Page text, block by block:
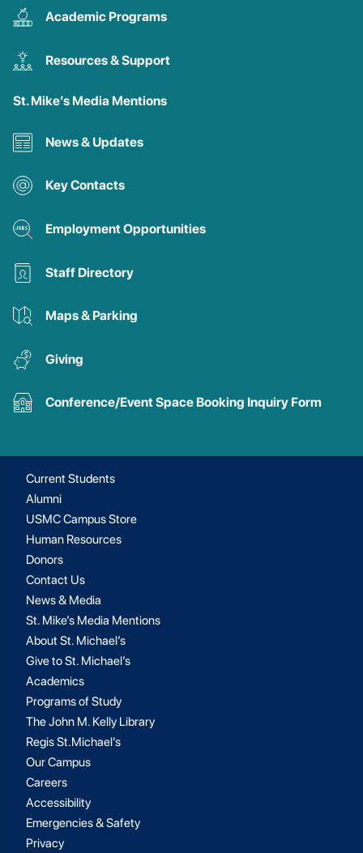
Academic Programs
Resources & Support
St. Mike’s Media Mentions
News & Updates
Key Contacts
Employment Opportunities
Staff Directory
Maps & Parking
Giving
Conference/Event Space Booking Inquiry Form
Current Students
Alumni
USMC Campus Store
Human Resources
Donors
Contact Us
News & Media
St. Mike’s Media Mentions
About St. Michael’s
Give to St. Michael’s
Academics
Programs of Study
The John M. Kelly Library
Regis St.Michael’s
Our Campus
Careers
Accessibility
Emergencies & Safety
Privacy